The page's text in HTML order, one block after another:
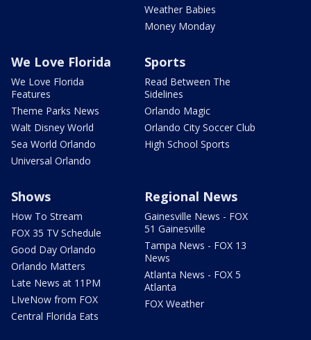
Weather Babies
Money Monday
We Love Florida
We Love Florida
Features
Theme Parks News
Walt Disney World
Sea World Orlando
Universal Orlando
Sports
Read Between The
Sidelines
Orlando Magic
Orlando City Soccer Club
High School Sports
Shows
How To Stream
FOX 35 TV Schedule
Good Day Orlando
Orlando Matters
Late News at 11PM
LIveNow from FOX
Central Florida Eats
Regional News
Gainesville News - FOX
51 Gainesville
Tampa News - FOX 13
News
Atlanta News - FOX 5
Atlanta
FOX Weather